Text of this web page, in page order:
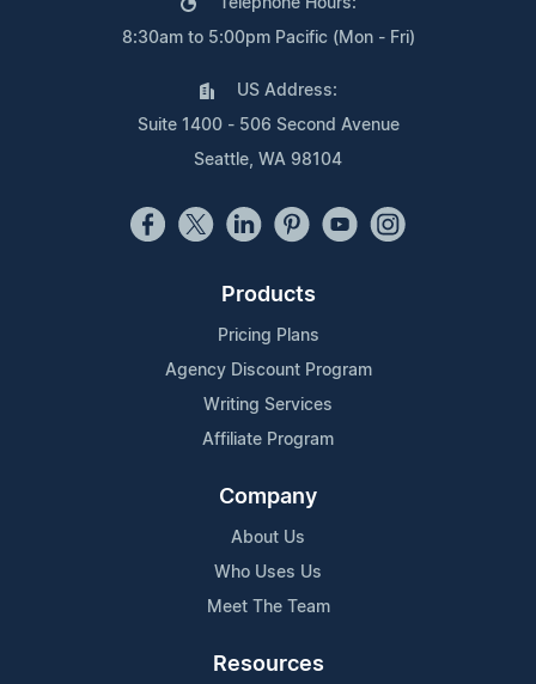
8:30am to 5:00pm Pacific (Mon - Fri)
US Address:
Suite 1400 - 506 Second Avenue
Seattle, WA 98104
Products
Pricing Plans
Agency Discount Program
Writing Services
Affiliate Program
Company
About Us
Who Uses Us
Meet The Team
Resources